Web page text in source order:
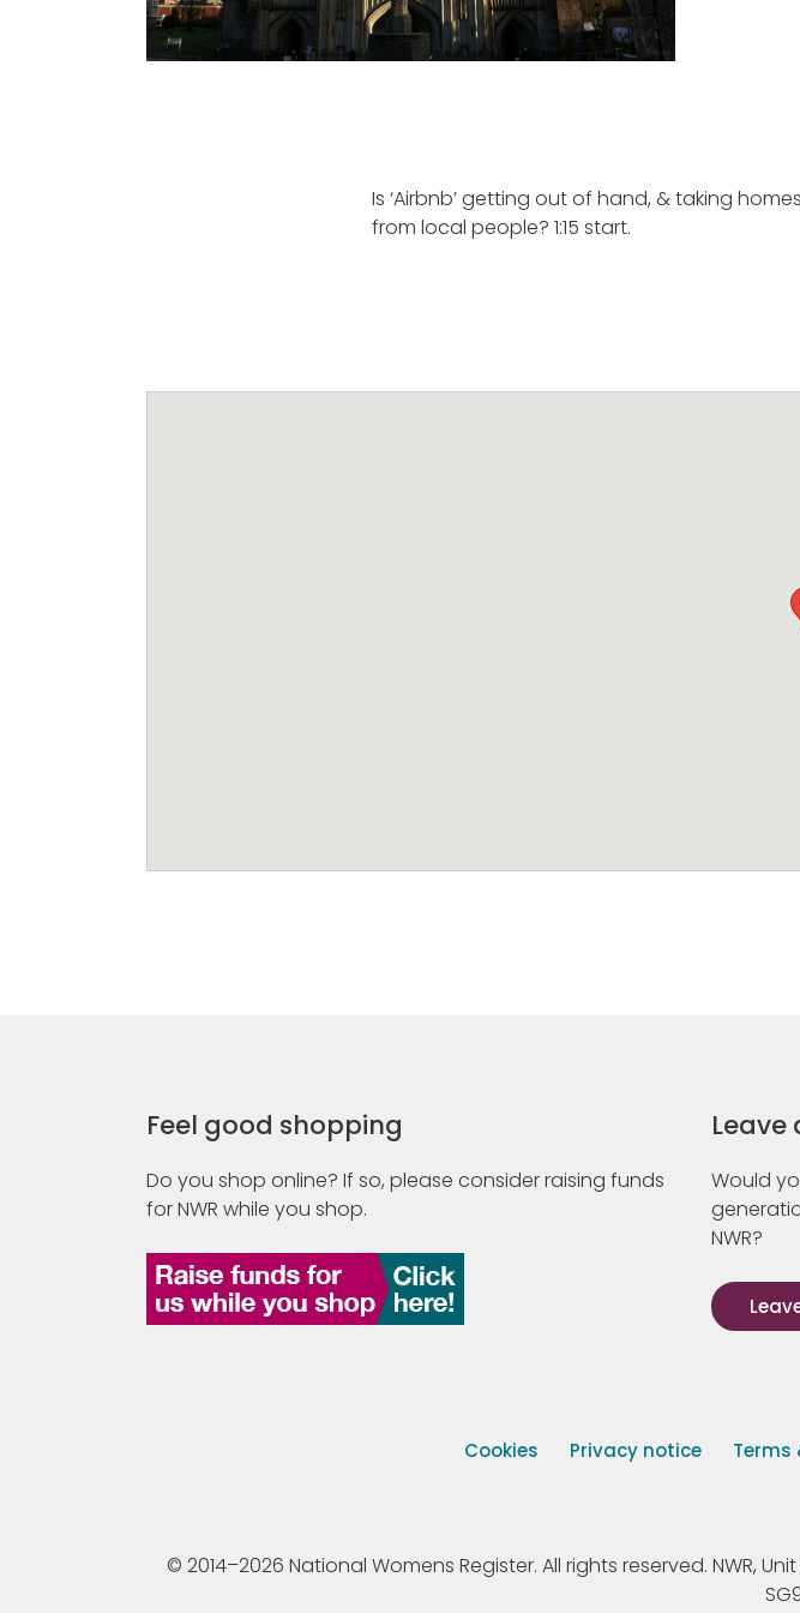
Is ‘Airbnb’ getting out of hand, & taking homes
from local people? 1:15 start.
Feel good shopping
Do you shop online? If so, please consider raising funds
for NWR while you shop.
Leave
Would
NWR?
Cookies Privacy notice Terms
© 2014–2026 National Womens Register. All rights reserved. NWR,